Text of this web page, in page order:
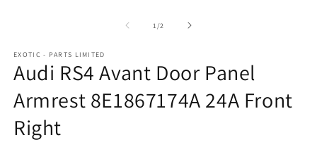
1 /of2
EXOTIC - PARTS LIMITED
Audi RS4 Avant Door Panel
Armrest 8E1867174A 24A Front
Right